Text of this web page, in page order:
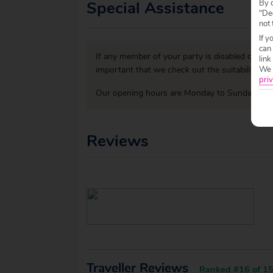
Special Assistance
If any member of your party is disabled or
important that we check out the suitability of
Our opening hours are Monday to Sunday
Reviews
Traveller Reviews Ranked #16 of
By
not
If
We